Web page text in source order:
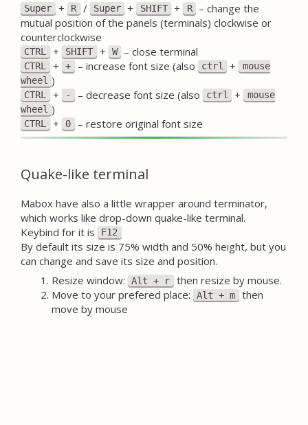
Super + R / Super + SHIFT + R
– change the
mutual position of the panels (terminals) clockwise or
counterclockwise
CTRL + SHIFT + W – close terminal
CTRL + + – increase font size (also ctrl +
mouse
wheel )
CTRL + - – decrease font size (also ctrl +
mouse
wheel )
CTRL + 0 – restore original font size
Quake-like terminal
Mabox have also a little wrapper around terminator,
which works like drop-down quake-like terminal.
Keybind for it is
F12
By default its size is 75% width and 50% height, but you
can change and save its size and position.
Resize window:
Alt + r
then resize by mouse.
Move to your prefered place:
Alt + m
then
move by mouse